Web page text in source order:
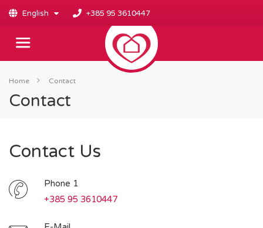
English +385 95 3610447
Home Contact
Contact
Contact Us
Phone 1
+385 95 3610447